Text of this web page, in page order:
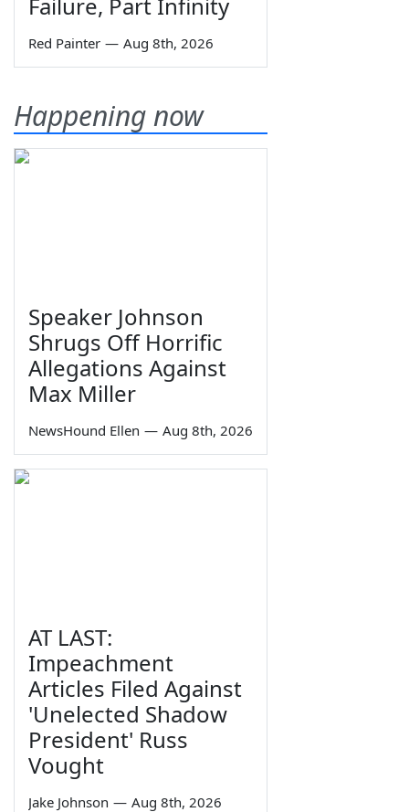
Red Painter — Aug 8th, 2026
Happening now
Speaker Johnson
Shrugs Off Horrific
Allegations Against
Max Miller
NewsHound Ellen — Aug 8th, 2026
AT LAST:
Impeachment
Articles Filed Against
'Unelected Shadow
President' Russ
Vought
Jake Johnson — Aug 8th, 2026